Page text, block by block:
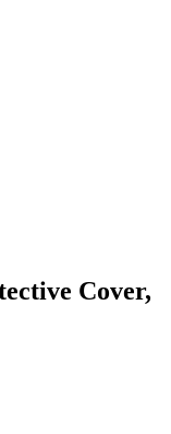
Cover,